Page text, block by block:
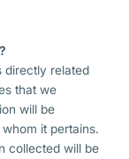
directly related
that we
will be
it pertains.
collected will be